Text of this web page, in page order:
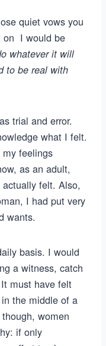
quiet vows you
on I would be
whatever it will
to be real with
trial and error.
what I felt.
feelings
as an adult,
felt. Also,
I had put very
wants.
basis. I would
a witness, catch
must have felt
the middle of a
women
if only